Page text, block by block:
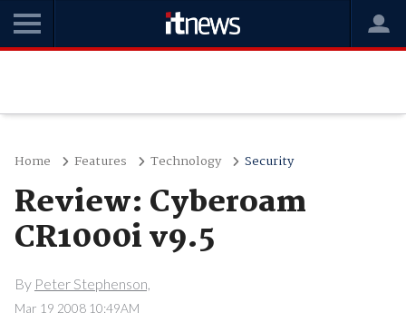
Home Features Technology Security
Review: Cyberoam
CR1000i v9.5
By Peter Stephenson,
Mar 19 2008 10:49AM